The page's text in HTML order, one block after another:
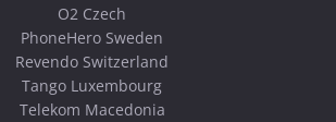
O2 Czech
PhoneHero Sweden
Revendo Switzerland
Tango Luxembourg
Telekom Macedonia